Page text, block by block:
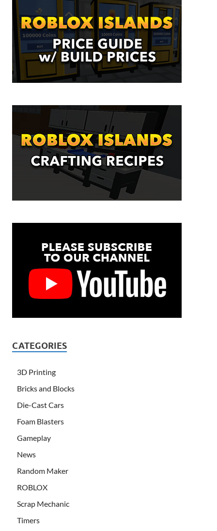
CATEGORIES
3D Printing
Bricks and Blocks
Die-Cast Cars
Foam Blasters
Gameplay
News
Random Maker
ROBLOX
Scrap Mechanic
Timers